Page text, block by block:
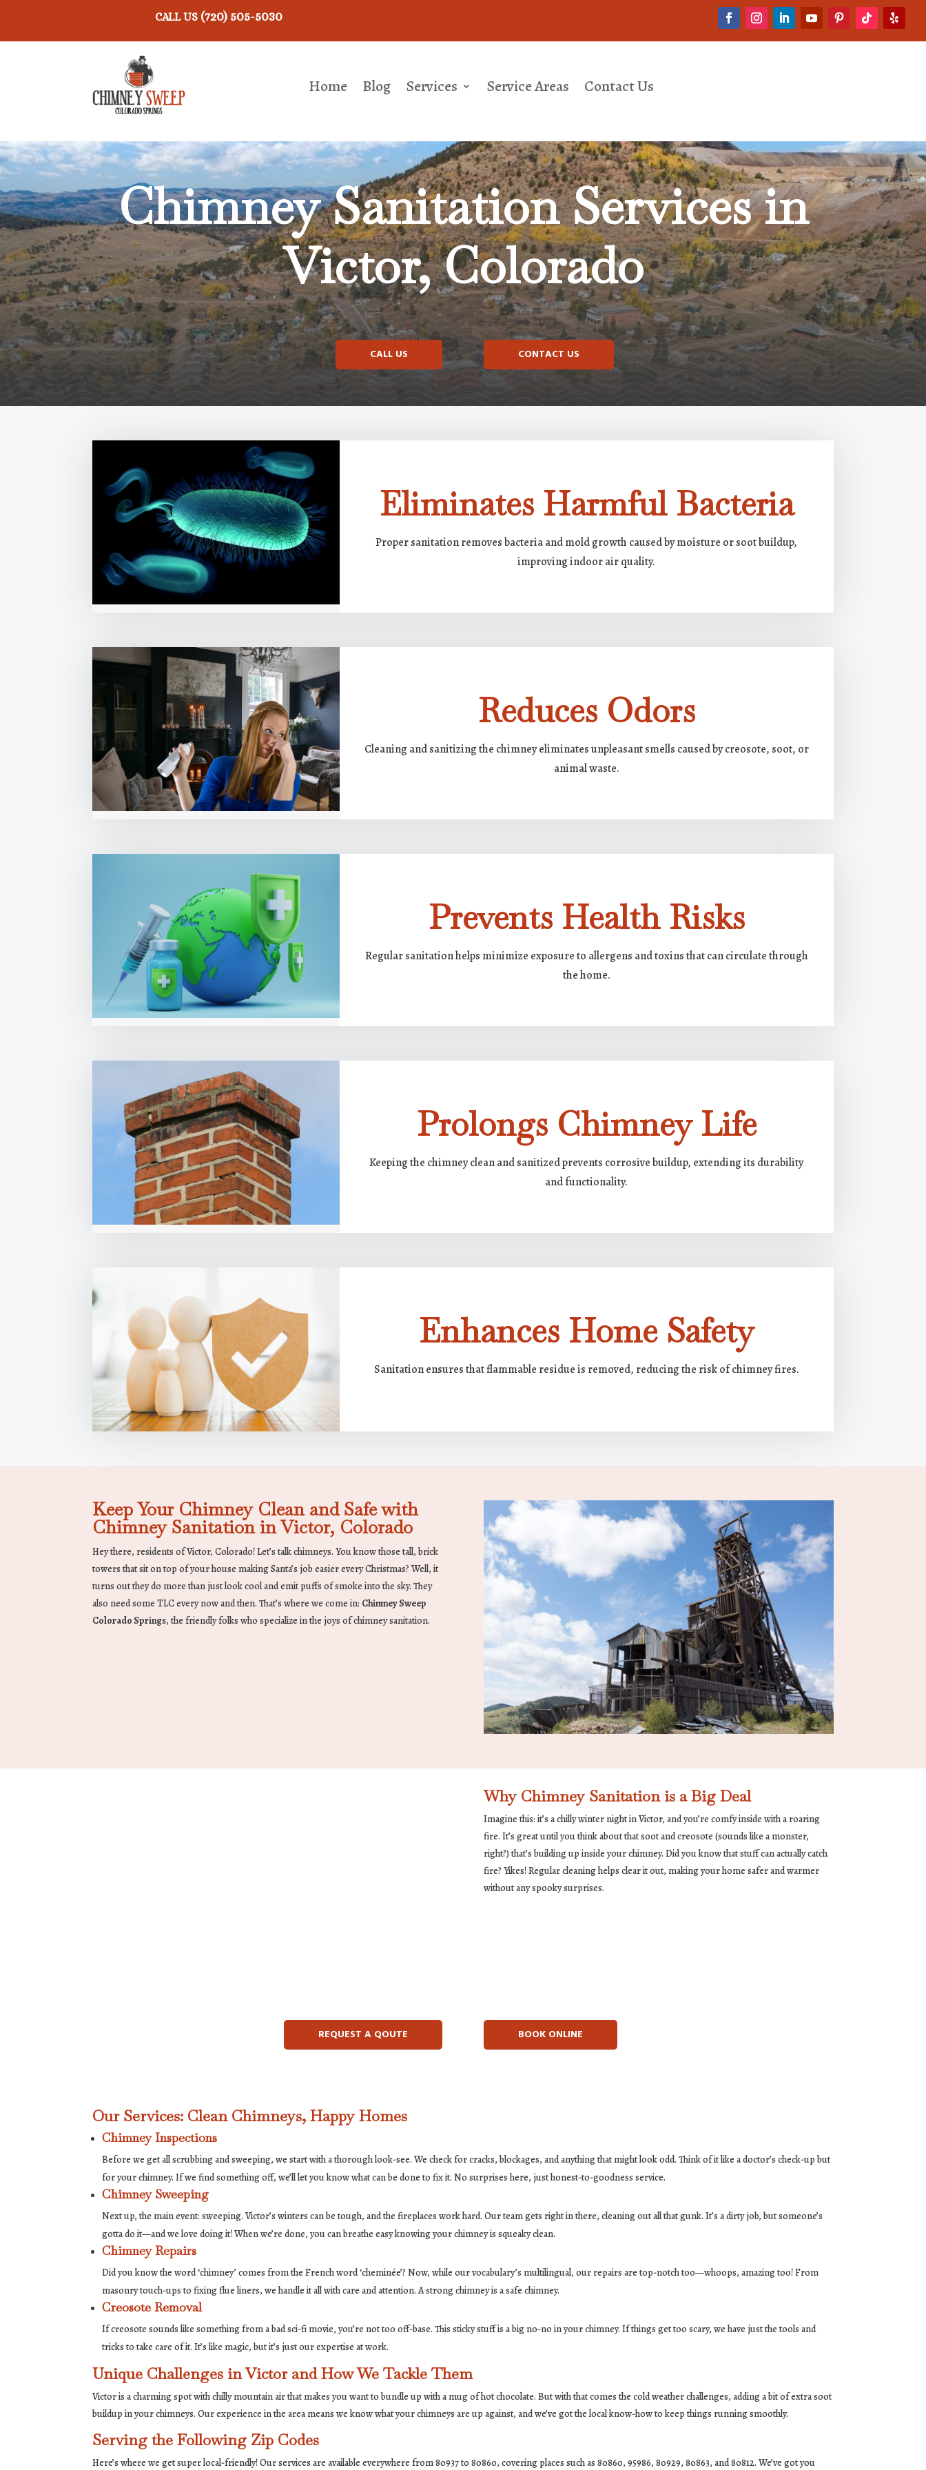
CALL US (720) 505-5030
Home Blog Services Service Areas Contact Us
Chimney Sanitation Services in
Victor, Colorado
CALL US CONTACT US
Eliminates Harmful Bacteria
Proper sanitation removes bacteria and mold growth caused by moisture or soot buildup,
improving indoor air quality.
Reduces Odors
Cleaning and sanitizing the chimney eliminates unpleasant smells caused by creosote, soot, or
animal waste.
Prevents Health Risks
Regular sanitation helps minimize exposure to allergens and toxins that can circulate through
the home.
Prolongs Chimney Life
Keeping the chimney clean and sanitized prevents corrosive buildup, extending its durability
and functionality.
Enhances Home Safety
Sanitation ensures that flammable residue is removed, reducing the risk of chimney fires.
Keep Your Chimney Clean and Safe with
Chimney Sanitation in Victor, Colorado
Hey there, residents of Victor, Colorado! Let’s talk chimneys. You know those tall, brick
towers that sit on top of your house making Santa’s job easier every Christmas? Well, it
turns out they do more than just look cool and emit puffs of smoke into the sky. They
also need some TLC every now and then. That’s where we come in: Chimney Sweep
Colorado Springs, the friendly folks who specialize in the joys of chimney sanitation.
Why Chimney Sanitation is a Big Deal
Imagine this: it’s a chilly winter night in Victor, and you’re comfy inside with a roaring
fire. It’s great until you think about that soot and creosote (sounds like a monster,
right?) that’s building up inside your chimney. Did you know that stuff can actually catch
fire? Yikes! Regular cleaning helps clear it out, making your home safer and warmer
without any spooky surprises.
REQUEST A QOUTE BOOK ONLINE
Our Services: Clean Chimneys, Happy Homes
Chimney Inspections
Before we get all scrubbing and sweeping, we start with a thorough look-see. We check for cracks, blockages, and anything that might look odd. Think of it like a doctor’s check-up but
for your chimney. If we find something off, we’ll let you know what can be done to fix it. No surprises here, just honest-to-goodness service.
Chimney Sweeping
Next up, the main event: sweeping. Victor’s winters can be tough, and the fireplaces work hard. Our team gets right in there, cleaning out all that gunk. It’s a dirty job, but someone’s
gotta do it—and we love doing it! When we’re done, you can breathe easy knowing your chimney is squeaky clean.
Chimney Repairs
Did you know the word ‘chimney’ comes from the French word ‘cheminée’? Now, while our vocabulary’s multilingual, our repairs are top-notch too—whoops, amazing too! From
masonry touch-ups to fixing flue liners, we handle it all with care and attention. A strong chimney is a safe chimney.
Creosote Removal
If creosote sounds like something from a bad sci-fi movie, you’re not too off-base. This sticky stuff is a big no-no in your chimney. If things get too scary, we have just the tools and
tricks to take care of it. It’s like magic, but it’s just our expertise at work.
Unique Challenges in Victor and How We Tackle Them
Victor is a charming spot with chilly mountain air that makes you want to bundle up with a mug of hot chocolate. But with that comes the cold weather challenges, adding a bit of extra soot
buildup in your chimneys. Our experience in the area means we know what your chimneys are up against, and we’ve got the local know-how to keep things running smoothly.
Serving the Following Zip Codes
Here’s where we get super local-friendly! Our services are available everywhere from 80937 to 80860, covering places such as 80860, 95986, 80929, 80863, and 80812. We’ve got you